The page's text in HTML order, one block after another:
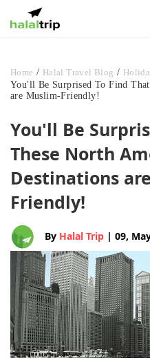
Home / Halal Travel Blog /
You'll Be Surprised To Find
are Muslim-Friendly!
You'll Be
These North
Destinations
Friendly!
By Halal Trip | 09,